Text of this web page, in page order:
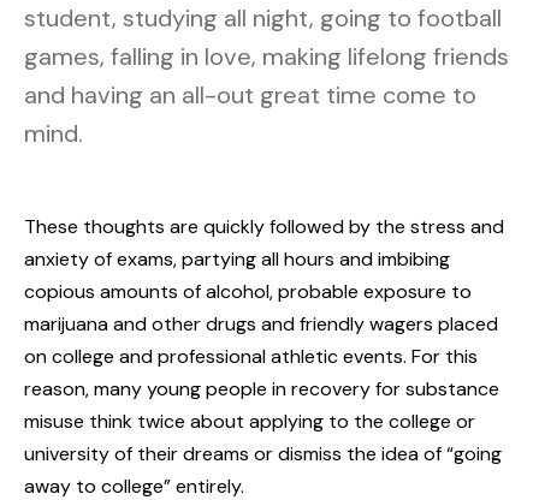
student, studying all night, going to football
games, falling in love, making lifelong friends
and having an all-out great time come to
mind.
These thoughts are quickly followed by the stress and
anxiety of exams, partying all hours and imbibing
copious amounts of alcohol, probable exposure to
marijuana and other drugs and friendly wagers placed
on college and professional athletic events. For this
reason, many young people in recovery for substance
misuse think twice about applying to the college or
university of their dreams or dismiss the idea of “going
away to college” entirely.